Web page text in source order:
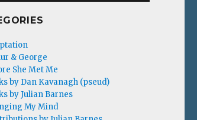
& George
She Met Me
by Dan Kavanagh (pseud)
by Julian Barnes
My Mind